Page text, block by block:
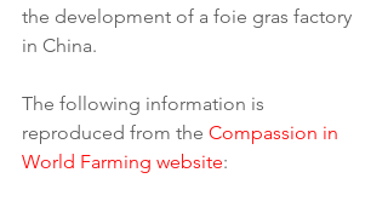
the development of a foie gras factory
in China.
The following information is
reproduced from the Compassion in
World Farming website: